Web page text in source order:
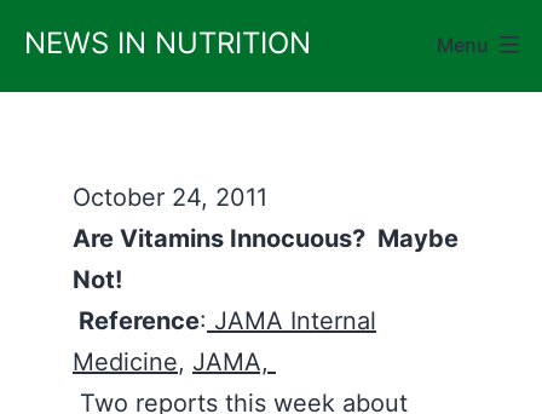
content
NEWS IN NUTRITION Menu
October 24, 2011
Are Vitamins Innocuous? Maybe
Not!
Reference: JAMA Internal
Medicine, JAMA,
Two reports this week about